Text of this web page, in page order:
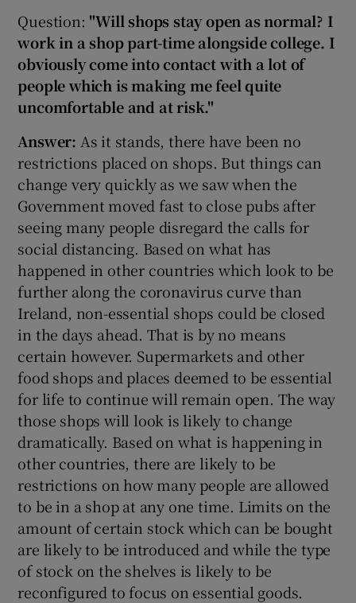
Show Sponsored sub sections
Question: "Will shops stay open as normal? I
work in a shop part-time alongside college. I
obviously come into contact with a lot of
people which is making me feel quite
uncomfortable and at risk."
Answer: As it stands, there have been no
restrictions placed on shops. But things can
change very quickly as we saw when the
Government moved fast to close pubs after
seeing many people disregard the calls for
social distancing. Based on what has
happened in other countries which look to be
further along the coronavirus curve than
Ireland, non-essential shops could be closed
in the days ahead. That is by no means
certain however. Supermarkets and other
food shops and places deemed to be essential
for life to continue will remain open. The way
those shops will look is likely to change
dramatically. Based on what is happening in
other countries, there are likely to be
restrictions on how many people are allowed
to be in a shop at any one time. Limits on the
amount of certain stock which can be bought
are likely to be introduced and while the type
of stock on the shelves is likely to be
reconfigured to focus on essential goods.